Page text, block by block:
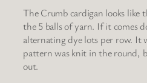
The Crumb cardigan looks like
the 5 balls of yarn. If it comes
alternating dye lots per row. It
pattern was knit in the round,
out.